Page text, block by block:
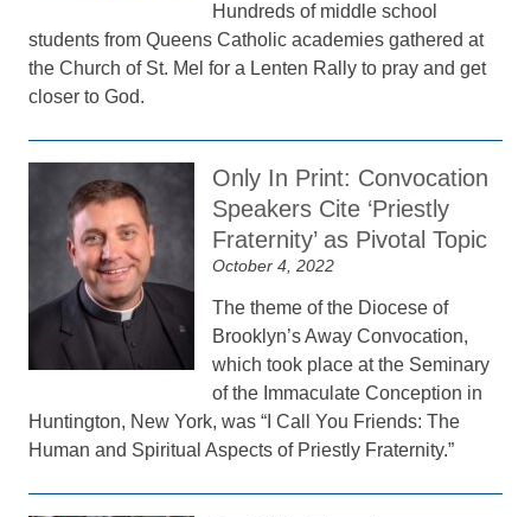
Hundreds of middle school
students from Queens Catholic academies gathered at
the Church of St. Mel for a Lenten Rally to pray and get
closer to God.
Only In Print: Convocation
Speakers Cite ‘Priestly
Fraternity’ as Pivotal Topic
October 4, 2022
The theme of the Diocese of
Brooklyn’s Away Convocation,
which took place at the Seminary
of the Immaculate Conception in
Huntington, New York, was “I Call You Friends: The
Human and Spiritual Aspects of Priestly Fraternity.”